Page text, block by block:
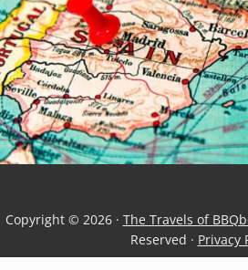
Copyright © 2026 · The Travels of
Reserved · Privacy